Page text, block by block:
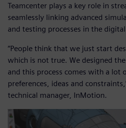
Teamcenter plays a key role in
seamlessly linking advanced
and testing processes in the
“People think that we just start
which is not true. We designed
and this process comes with a lot
preferences, ideas and
technical manager, InMotion.